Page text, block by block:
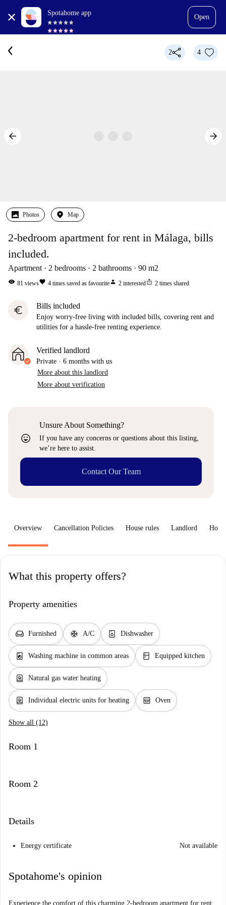
Spotahome app
Open
2 4
Photos Map
2-bedroom apartment for rent in Málaga, bills
included.
Apartment 2 bedrooms 2 bathrooms 90 m2
visibility 81 viewsfavorite 4 times saved as favouriteperson 2 interestedios_share 2 times shared
euro Bills included
Enjoy worry-free living with included bills, covering rent and
utilities for a hassle-free renting experience.
Verified landlord
Private · 6 months with us
More about this landlord
More about verification
sentiment_very_satisfied
Unsure About Something?
If you have any concerns or questions about this listing,
we’re here to assist.
Contact Our Team
Overview Cancellation Policies House rules Landlord How
What this property offers?
Property amenities
chair Furnished ac_unit A/C dishwasher_gen Dishwasher
local_laundry_service Washing machine in common areas kitchen Equipped kitchen
water_heater Natural gas water heating
water_heater Individual electric units for heating oven_gen Oven
Show all (12)
Room 1
Room 2
Details
Energy certificate Not available
Spotahome's opinion
Experience the comfort of this charming 2-bedroom apartment for rent